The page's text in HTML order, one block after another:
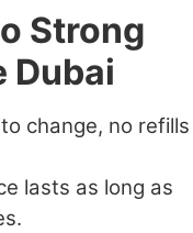
Strong
Dubai
change, no refills
lasts as long as